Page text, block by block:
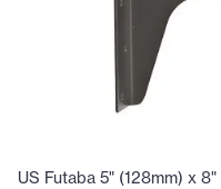
US Futaba 5" (128mm) x